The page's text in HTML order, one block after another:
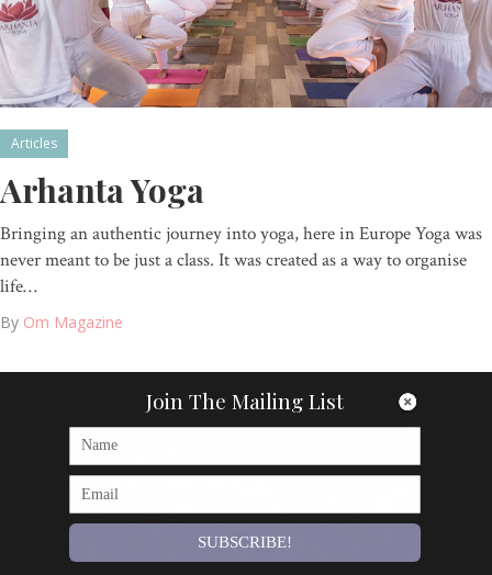
Articles
Arhanta Yoga
Bringing an authentic journey into yoga, here in Europe Yoga was
never meant to be just a class. It was created as a way to organise
life…
By Om Magazine
Join The Mailing List
SUBSCRIBE!